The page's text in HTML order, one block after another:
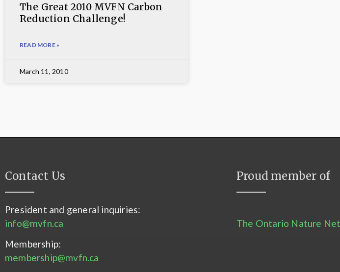
The Great 2010 MVFN Carbon
Reduction Challenge!
READ MORE »
March 11, 2010
Contact Us Proud member of
President and general inquiries:
info@mvfn.ca
Membership:
membership@mvfn.ca
The Ontario Nature